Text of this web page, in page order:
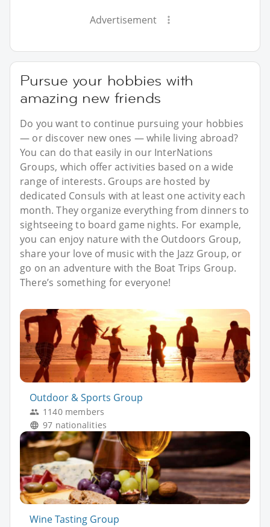
Advertisement
Pursue your hobbies with
amazing new friends
Do you want to continue pursuing your hobbies
— or discover new ones — while living abroad?
You can do that easily in our InterNations
Groups, which offer activities based on a wide
range of interests. Groups are hosted by
dedicated Consuls with at least one activity each
month. They organize everything from dinners to
sightseeing to board game nights. For example,
you can enjoy nature with the Outdoors Group,
share your love of music with the Jazz Group, or
go on an adventure with the Boat Trips Group.
There’s something for everyone!
Outdoor & Sports Group
1140 members
97 nationalities
Wine Tasting Group